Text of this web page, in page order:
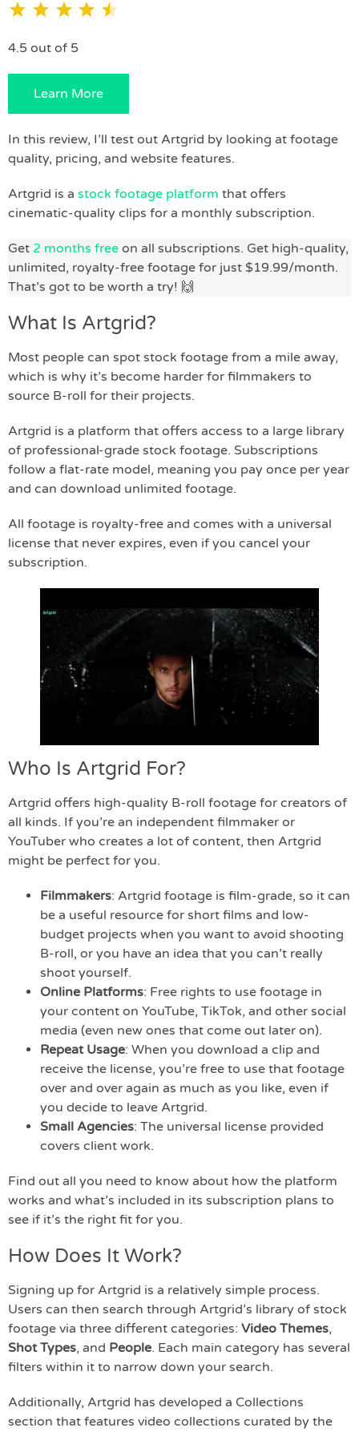
4.5 out of 5
Learn More
In this review, I’ll test out Artgrid by looking at footage
quality, pricing, and website features.
Artgrid is a stock footage platform that offers
cinematic-quality clips for a monthly subscription.
Get 2 months free on all subscriptions. Get high-quality,
unlimited, royalty-free footage for just $19.99/month.
That’s got to be worth a try! 🙌
What Is Artgrid?
Most people can spot stock footage from a mile away,
which is why it’s become harder for filmmakers to
source B-roll for their projects.
Artgrid is a platform that offers access to a large library
of professional-grade stock footage. Subscriptions
follow a flat-rate model, meaning you pay once per year
and can download unlimited footage.
All footage is royalty-free and comes with a universal
license that never expires, even if you cancel your
subscription.
Who Is Artgrid For?
Artgrid offers high-quality B-roll footage for creators of
all kinds. If you’re an independent filmmaker or
YouTuber who creates a lot of content, then Artgrid
might be perfect for you.
Filmmakers: Artgrid footage is film-grade, so it can
be a useful resource for short films and low-
budget projects when you want to avoid shooting
B-roll, or you have an idea that you can’t really
shoot yourself.
Online Platforms: Free rights to use footage in
your content on YouTube, TikTok, and other social
media (even new ones that come out later on).
Repeat Usage: When you download a clip and
receive the license, you’re free to use that footage
over and over again as much as you like, even if
you decide to leave Artgrid.
Small Agencies: The universal license provided
covers client work.
Find out all you need to know about how the platform
works and what’s included in its subscription plans to
see if it’s the right fit for you.
How Does It Work?
Signing up for Artgrid is a relatively simple process.
Users can then search through Artgrid’s library of stock
footage via three different categories: Video Themes,
Shot Types, and People. Each main category has several
filters within it to narrow down your search.
Additionally, Artgrid has developed a Collections
section that features video collections curated by the